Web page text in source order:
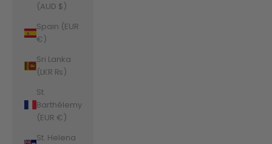
(AUD $)
Spain (EUR
€)
Sri Lanka
(LKR ₨)
St.
Barthélemy
(EUR €)
St. Helena